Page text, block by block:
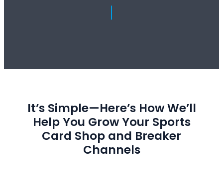
It’s Simple—Here’s How We’ll
Help You Grow Your Sports
Card Shop and Breaker
Channels